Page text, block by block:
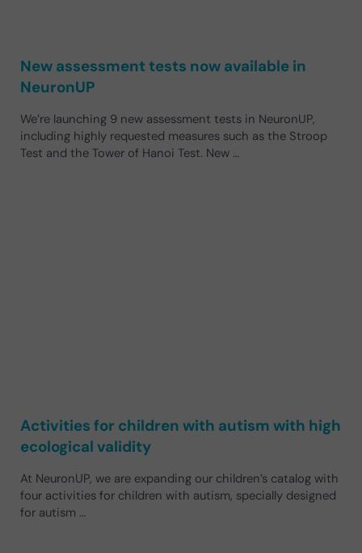
New assessment tests now available in
NeuronUP
We’re launching 9 new assessment tests in NeuronUP,
including highly requested measures such as the Stroop
Test and the Tower of Hanoi Test. New …
Activities for children with autism with high
ecological validity
At NeuronUP, we are expanding our children’s catalog with
four activities for children with autism, specially designed
for autism …